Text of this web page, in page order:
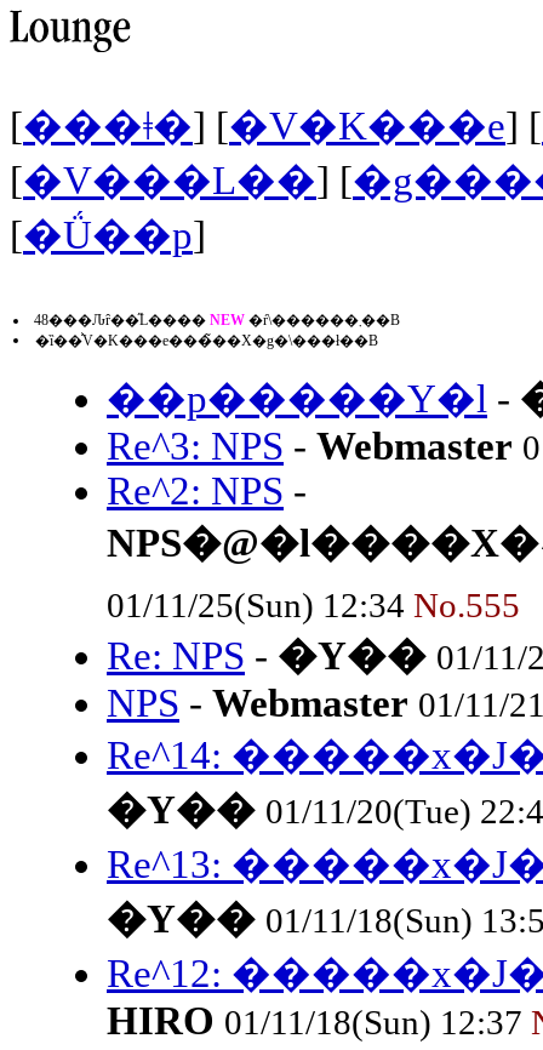
[���ǂ�] [�V�K���e] [
[�V���L��] [
[�Ǘ��p]
48���Ԉȓ��̋L���� NEW
�ŕ\������܂��B
�ȉ��͐V�K���e���̃��X�g�\���ł��B
��p�����Y�l -
Re^3: NPS - Webmaster
Re^2: NPS -
01/11/25(Sun) 12:34 No.555
Re: NPS - �Y�� 01/11/
NPS - Webmaster 01/11/
Re^14:
�Y�� 01/11/20(Tue)
Re^13:
�Y�� 01/11/18(Sun)
Re^12:
HIRO 01/11/18(Sun) 12:37